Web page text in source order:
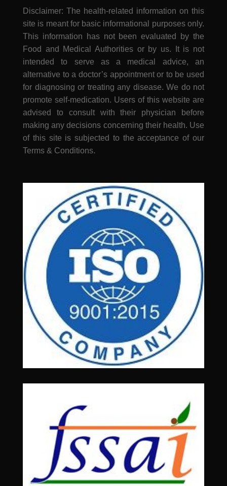
Disclaimer: The health-related information on this
site is meant for basic informational purposes only.
This information has not been evaluated by the
Food and Medical Authorities or by us. It is not
intended to serve as a medical advice, an
alternative to a doctor’s appointment or to be used
for diagnosing or treating any disease. We do not
promote self-medication. Users of this website are
advised to consult with their physician before
making any decisions concerning their health. Use
of this site is subjected to the acceptance of our
Terms & Conditions.